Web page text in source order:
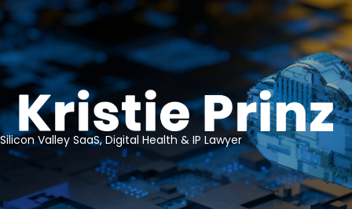
Silicon Valley SaaS, Digital Health & IP Lawyer